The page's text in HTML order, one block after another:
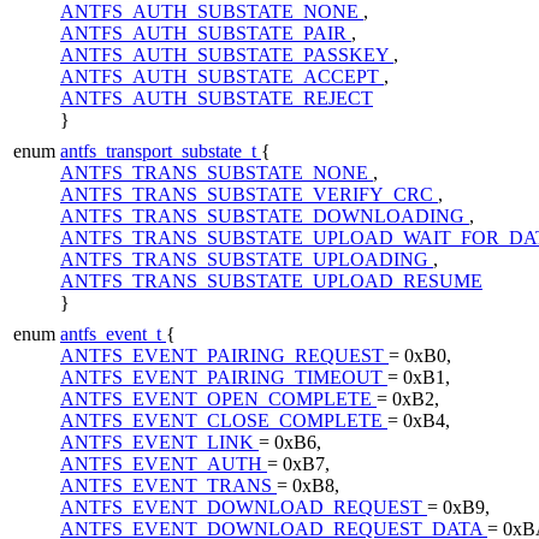
ANTFS_AUTH_SUBSTATE_NONE ,
ANTFS_AUTH_SUBSTATE_PAIR ,
ANTFS_AUTH_SUBSTATE_PASSKEY ,
ANTFS_AUTH_SUBSTATE_ACCEPT ,
ANTFS_AUTH_SUBSTATE_REJECT
}
enum antfs_transport_substate_t {
ANTFS_TRANS_SUBSTATE_NONE ,
ANTFS_TRANS_SUBSTATE_VERIFY_CRC ,
ANTFS_TRANS_SUBSTATE_DOWNLOADING ,
ANTFS_TRANS_SUBSTATE_UPLOADING ,
ANTFS_TRANS_SUBSTATE_UPLOAD_RESUME
}
enum antfs_event_t {
ANTFS_EVENT_PAIRING_REQUEST = 0xB0,
ANTFS_EVENT_PAIRING_TIMEOUT = 0xB1,
ANTFS_EVENT_OPEN_COMPLETE = 0xB2,
ANTFS_EVENT_CLOSE_COMPLETE = 0xB4,
ANTFS_EVENT_LINK = 0xB6,
ANTFS_EVENT_AUTH = 0xB7,
ANTFS_EVENT_TRANS = 0xB8,
ANTFS_EVENT_DOWNLOAD_REQUEST = 0xB9,
ANTFS_EVENT_DOWNLOAD_REQUEST_DATA =